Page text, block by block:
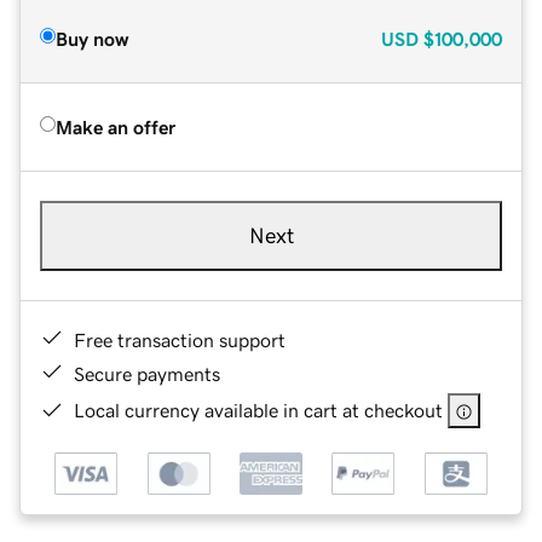
Buy now USD $100,000
Make an offer
Next
Free transaction support
Secure payments
Local currency available in cart at checkout